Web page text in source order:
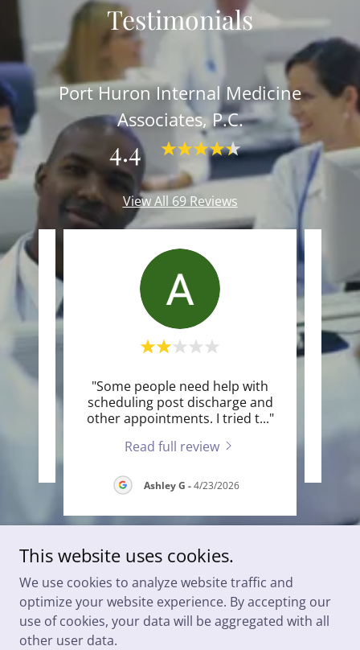
Testimonials
Port Huron Internal Medicine
Associates, P.C.
4.4
View All 69 Reviews
"Some people need help with
scheduling post discharge and
other appointments. I tried t..."
Read full review
Ashley G -4/23/2026
Copyright © 2025 Port Huron Internal Medicine - All Rights
Reserved.
This website uses cookies.
We use cookies to analyze website traffic and
optimize your website experience. By accepting our
use of cookies, your data will be aggregated with all
other user data.